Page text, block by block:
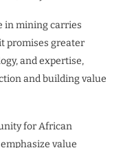
in mining carries
promises greater
and expertise,
and building value
for African
value